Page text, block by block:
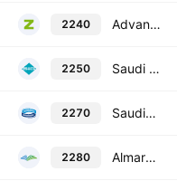
2240 Advanced Building Industries Co.
2250 Saudi Industrial Investment Group
2270 Saudia Dairy & Foodstuff Co.
2280 Almarai Company